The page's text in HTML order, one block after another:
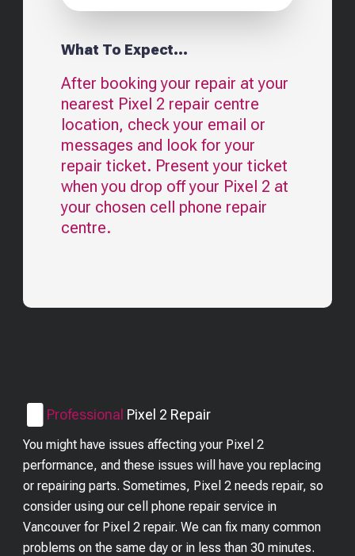
What To Expect...
After booking your repair at your
nearest Pixel 2 repair centre
location, check your email or
messages and look for your
repair ticket. Present your ticket
when you drop off your Pixel 2 at
your chosen cell phone repair
centre.
Professional Pixel 2 Repair
You might have issues affecting your Pixel 2
performance, and these issues will have you replacing
or repairing parts. Sometimes, Pixel 2 needs repair, so
consider using our cell phone repair service in
Vancouver for Pixel 2 repair. We can fix many common
problems on the same day or in less than 30 minutes.